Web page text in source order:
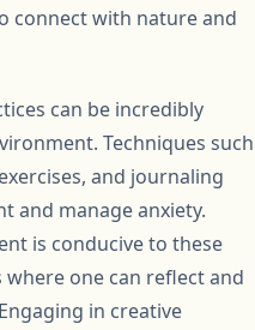
connect with nature and
can be incredibly
Techniques such
and journaling
and manage anxiety.
is conducive to these
one can reflect and
in creative